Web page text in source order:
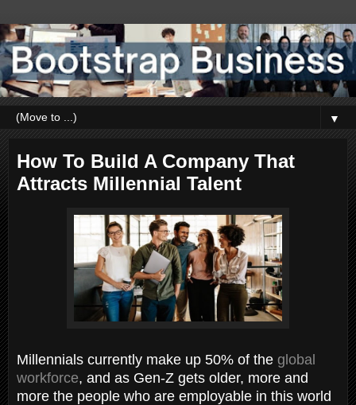
▼
How To Build A Company That
Attracts Millennial Talent
Millennials currently make up 50% of the global
workforce, and as Gen-Z gets older, more and
more the people who are employable in this world